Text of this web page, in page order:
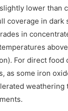
lower than
coverage in dark
in
For direct food
as some iron